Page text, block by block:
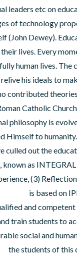
leaders etc on
of technology
(John Dewey).
lives. Every
human lives.
his ideals to
contributed
Catholic
philosophy is
Himself to
culled out the
as
(3)
is based on
and
train students to
social and
the students of this